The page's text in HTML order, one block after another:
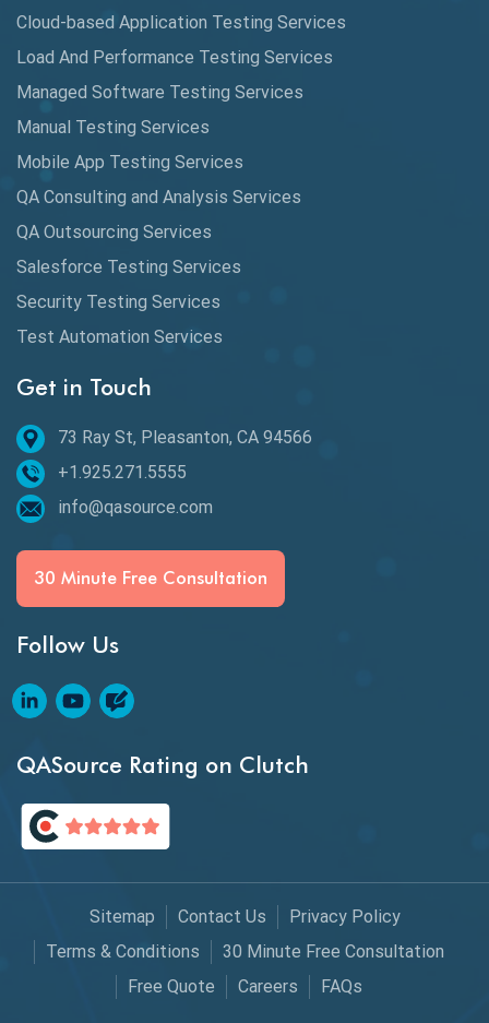
Data Analytics
Data Migration Testing
Database Testing
DAX
dbt Tests
Defect Detection
Desktop Application Testing
E2E Testing
Email Testing
Epic User Stories
Espresso Testing
Functional Testing
Generative AI
GitHub Desktop
Google Bard
Google Bard AI
HATEOS
Healthcare Software Testing
Cloud-based Application Testing Services
Load And Performance Testing Services
Managed Software Testing Services
Manual Testing Services
Mobile App Testing Services
QA Consulting and Analysis Services
QA Outsourcing Services
Salesforce Testing Services
Security Testing Services
Test Automation Services
Get in Touch
73 Ray St, Pleasanton, CA 94566
+1.925.271.5555
info@qasource.com
30 Minute Free Consultation
Follow Us
QASource Rating on Clutch
Sitemap Contact Us
Privacy Policy
Terms & Conditions
30 Minute Free Consultation
Free Quote
Careers FAQs